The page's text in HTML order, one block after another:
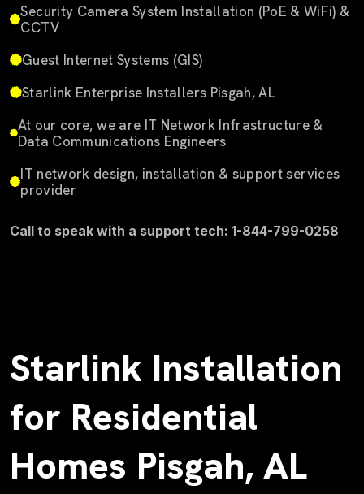
Security Camera System Installation (PoE & WiFi) &
CCTV
Guest Internet Systems (GIS)
Starlink Enterprise Installers Pisgah, AL
At our core, we are IT Network Infrastructure &
Data Communications Engineers
IT network design, installation & support services
provider
Call to speak with a support tech: 1-844-799-0258
Starlink Installation
for Residential
Homes Pisgah, AL